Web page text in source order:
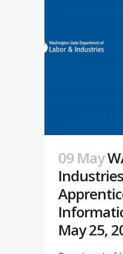
09 May
May 25,